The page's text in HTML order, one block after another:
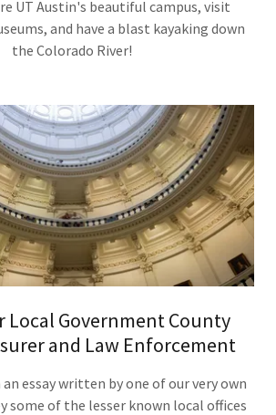
UT Austin's beautiful campus, visit
and have a blast kayaking down
the Colorado River!
Local Government County
and Law Enforcement
essay written by one of our very own
some of the lesser known local offices